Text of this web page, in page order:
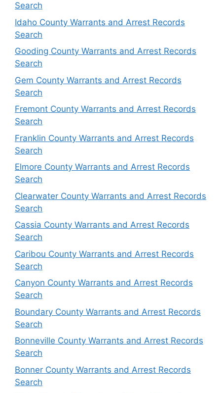
Search
Idaho County Warrants and Arrest Records
Search
Gooding County Warrants and Arrest Records
Search
Gem County Warrants and Arrest Records
Search
Fremont County Warrants and Arrest Records
Search
Franklin County Warrants and Arrest Records
Search
Elmore County Warrants and Arrest Records
Search
Clearwater County Warrants and Arrest Records
Search
Cassia County Warrants and Arrest Records
Search
Caribou County Warrants and Arrest Records
Search
Canyon County Warrants and Arrest Records
Search
Boundary County Warrants and Arrest Records
Search
Bonneville County Warrants and Arrest Records
Search
Bonner County Warrants and Arrest Records
Search